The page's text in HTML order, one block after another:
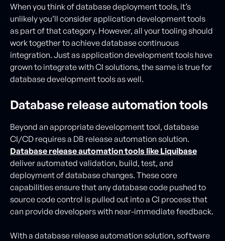
When you think of database deployment tools, it’s
unlikely you’ll consider application development tools
as part of that category. However, all your tooling should
work together to achieve database continuous
integration. Just as application development tools have
grown to integrate with CI solutions, the same is true for
database development tools as well.
Database release automation tools
Beyond an appropriate development tool, database
CI/CD requires a DB release automation solution.
Database release automation tools like Liquibase
deliver automated validation, build, test, and
deployment of database changes. These core
capabilities ensure that any database code pushed to
source code control is pulled out into a CI process that
can provide developers with near-immediate feedback.
With a database release automation solution, software